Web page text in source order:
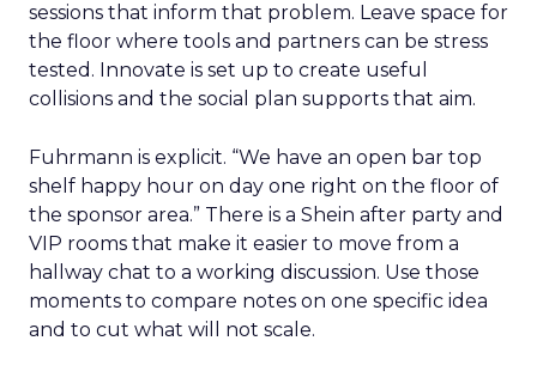
sessions that inform that problem. Leave space for
the floor where tools and partners can be stress
tested. Innovate is set up to create useful
collisions and the social plan supports that aim.
Fuhrmann is explicit. “We have an open bar top
shelf happy hour on day one right on the floor of
the sponsor area.” There is a Shein after party and
VIP rooms that make it easier to move from a
hallway chat to a working discussion. Use those
moments to compare notes on one specific idea
and to cut what will not scale.